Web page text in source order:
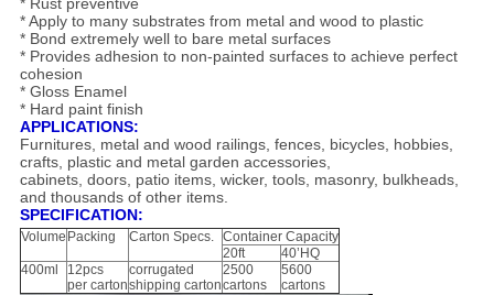
* Rust preventive
* Apply to many substrates from metal and wood to plastic
* Bond extremely well to bare metal surfaces
* Provides adhesion to non-painted surfaces to achieve perfect
cohesion
* Gloss Enamel
* Hard paint finish
APPLICATIONS:
Furnitures, metal and wood railings, fences, bicycles, hobbies,
crafts, plastic and metal garden accessories,
cabinets, doors, patio items, wicker, tools, masonry, bulkheads,
and thousands of other items.
SPECIFICATION:
Volume Packing Carton Specs. Container Capacity
20ft
40’HQ
400ml
12pcs
per carton
corrugated
shipping carton
2500
cartons
5600
cartons